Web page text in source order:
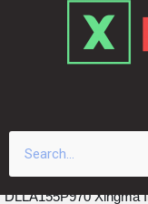
DLLA155P970 Xingma